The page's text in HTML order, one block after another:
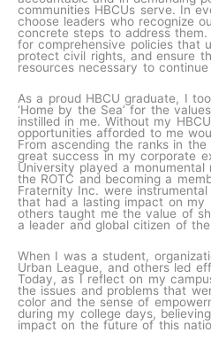
communities HBCUs serve. In
choose leaders who recognize
concrete steps to address
for comprehensive policies that
protect civil rights, and ensure
resources necessary to
As a proud HBCU graduate, I
‘Home by the Sea’ for the
instilled in me. Without my
opportunities afforded to me
From ascending the ranks in
great success in my corporate
University played a
the ROTC and becoming a
Fraternity Inc. were
that had a lasting impact on my
others taught me the value of
a leader and global citizen of
When I was a student,
Urban League, and others led
Today, as I reflect on my
the issues and problems that
color and the sense of
during my college days,
impact on the future of this